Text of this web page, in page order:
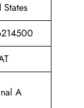
States
A